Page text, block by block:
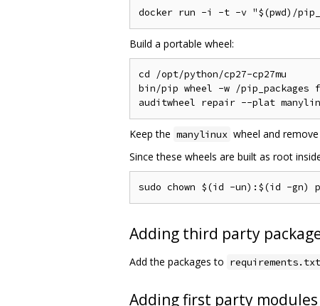
Build a portable wheel:
cd /opt/python/cp27-cp27mu
bin/pip wheel -w /pip_packages
Keep the manylinux wheel and
Since these wheels are built as root
Adding third party
Add the packages to requirements.txt
Adding first party